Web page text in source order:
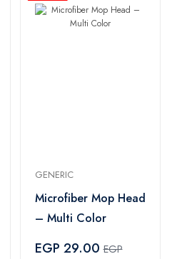
GENERIC
Microfiber Mop Head
– Multi Color
EGP 29.00EGP